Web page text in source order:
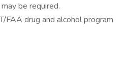
be required.
FAA drug and alcohol program